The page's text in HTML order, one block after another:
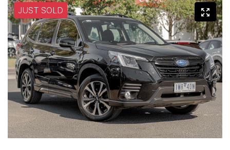
JUST SOLD